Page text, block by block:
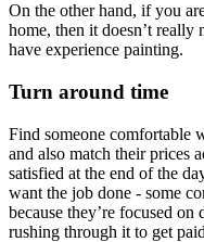
On the other hand, if you
home, then it doesn’t really
have experience painting.
Turn around time
Find someone comfortable
and also match their prices
satisfied at the end of the
want the job done - some
because they’re focused
rushing through it to get